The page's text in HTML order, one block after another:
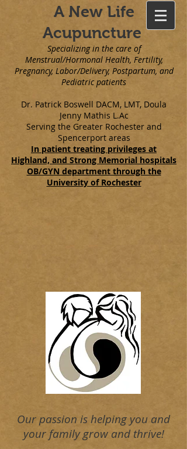
A New Life
Acupuncture
Specializing in the care of
Menstrual/Hormonal Health, Fertility,
Pregnancy, Labor/Delivery, Postpartum, and
Pediatric patients
Dr. Patrick Boswell DACM, LMT, Doula
Jenny Mathis L.Ac
Serving the Greater Rochester and
Spencerport areas
In patient treating privileges at
Highland, and Strong Memorial hospitals
OB/GYN department through the
University of Rochester
Our passion is helping you and
your family grow and thrive!